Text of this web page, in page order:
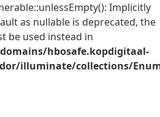
Implicitly
as nullable is deprecated, the
be used instead in
hbosafe.kopdigitaal-
illuminate/collections/